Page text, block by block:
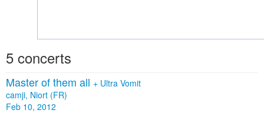
5 concerts
Master of them all + Ultra Vomit
camji, Niort (FR)
Feb 10, 2012